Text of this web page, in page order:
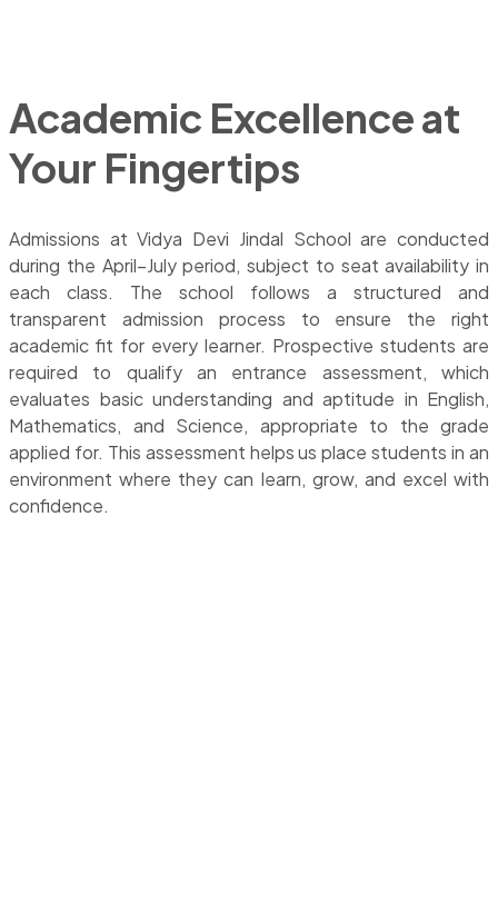
Academic Excellence at
Your Fingertips
Admissions at Vidya Devi Jindal School are conducted
during the April–July period, subject to seat availability in
each class. The school follows a structured and
transparent admission process to ensure the right
academic fit for every learner. Prospective students are
required to qualify an entrance assessment, which
evaluates basic understanding and aptitude in English,
Mathematics, and Science, appropriate to the grade
applied for. This assessment helps us place students in an
environment where they can learn, grow, and excel with
confidence.